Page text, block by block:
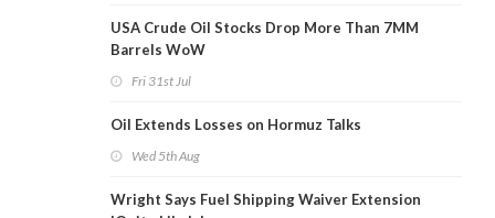
USA Crude Oil Stocks Drop More Than 7MM
Barrels WoW
Fri 31st Jul
Oil Extends Losses on Hormuz Talks
Wed 5th Aug
Wright Says Fuel Shipping Waiver Extension